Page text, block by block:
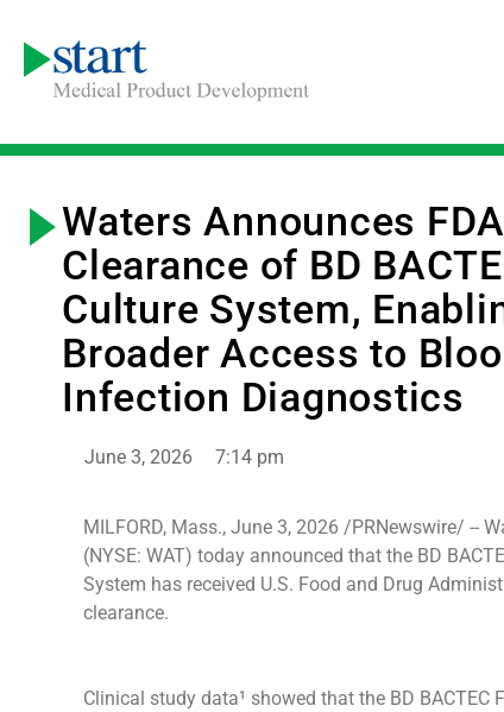
Waters Announces
Clearance of BD
Culture System,
Broader Access to
Infection Diagnostics
June 3, 2026 7:14 pm
MILFORD, Mass., June 3, 2026 /PRNewswire/ --
(NYSE: WAT) today announced that the BD
System has received U.S. Food and Drug
clearance.
Clinical study data¹ showed that the BD